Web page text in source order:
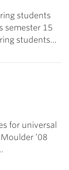
students
semester 15
students…
for universal
’08